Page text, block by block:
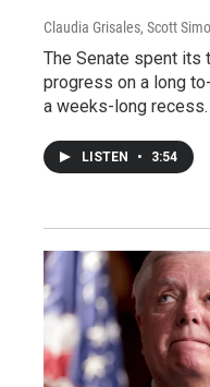
Claudia Grisales, Scott
The Senate spent its
progress on a long
a weeks-long recess.
LISTEN • 3:54